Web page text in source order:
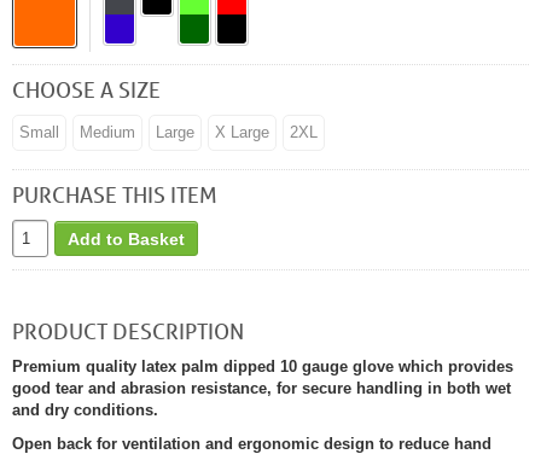
CHOOSE A SIZE
Small Medium Large X Large 2XL
PURCHASE THIS ITEM
Add to Basket
PRODUCT DESCRIPTION
Premium quality latex palm dipped 10 gauge glove which provides
good tear and abrasion resistance, for secure handling in both wet
and dry conditions.
Open back for ventilation and ergonomic design to reduce hand